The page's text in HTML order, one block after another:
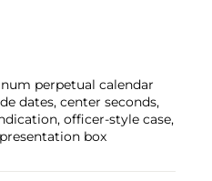
perpetual calendar
dates, center seconds,
officer-style case,
box